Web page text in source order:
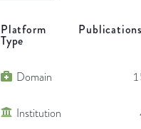
Platform
Type
Domain
Institution